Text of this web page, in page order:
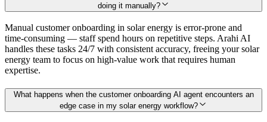
doing it manually?
Manual customer onboarding in solar energy is error-prone and
time-consuming — staff spend hours on repetitive steps. Arahi AI
handles these tasks 24/7 with consistent accuracy, freeing your solar
energy team to focus on high-value work that requires human
expertise.
What happens when the customer onboarding AI agent encounters an
edge case in my solar energy workflow?